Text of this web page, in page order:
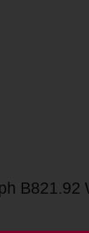
B821.92